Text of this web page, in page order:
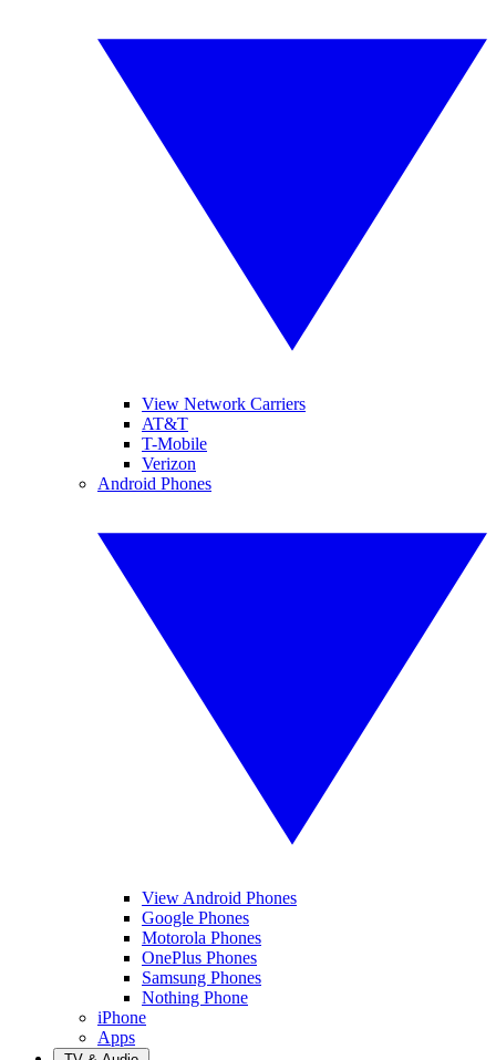
View Network Carriers
AT&T
T-Mobile
Verizon
Android Phones
View Android Phones
Google Phones
Motorola Phones
OnePlus Phones
Samsung Phones
Nothing Phone
iPhone
Apps